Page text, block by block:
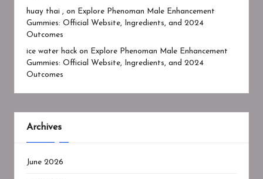
huay thai , on
Explore Phenoman Male Enhancement
Gummies: Official Website, Ingredients, and 2024
Outcomes
ice water hack on
Explore Phenoman Male Enhancement
Gummies: Official Website, Ingredients, and 2024
Outcomes
Archives
June 2026